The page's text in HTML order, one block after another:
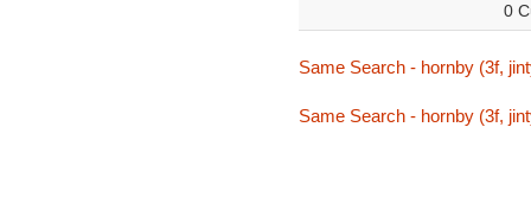
0
Same Search - hornby (3f,
Same Search - hornby (3f,